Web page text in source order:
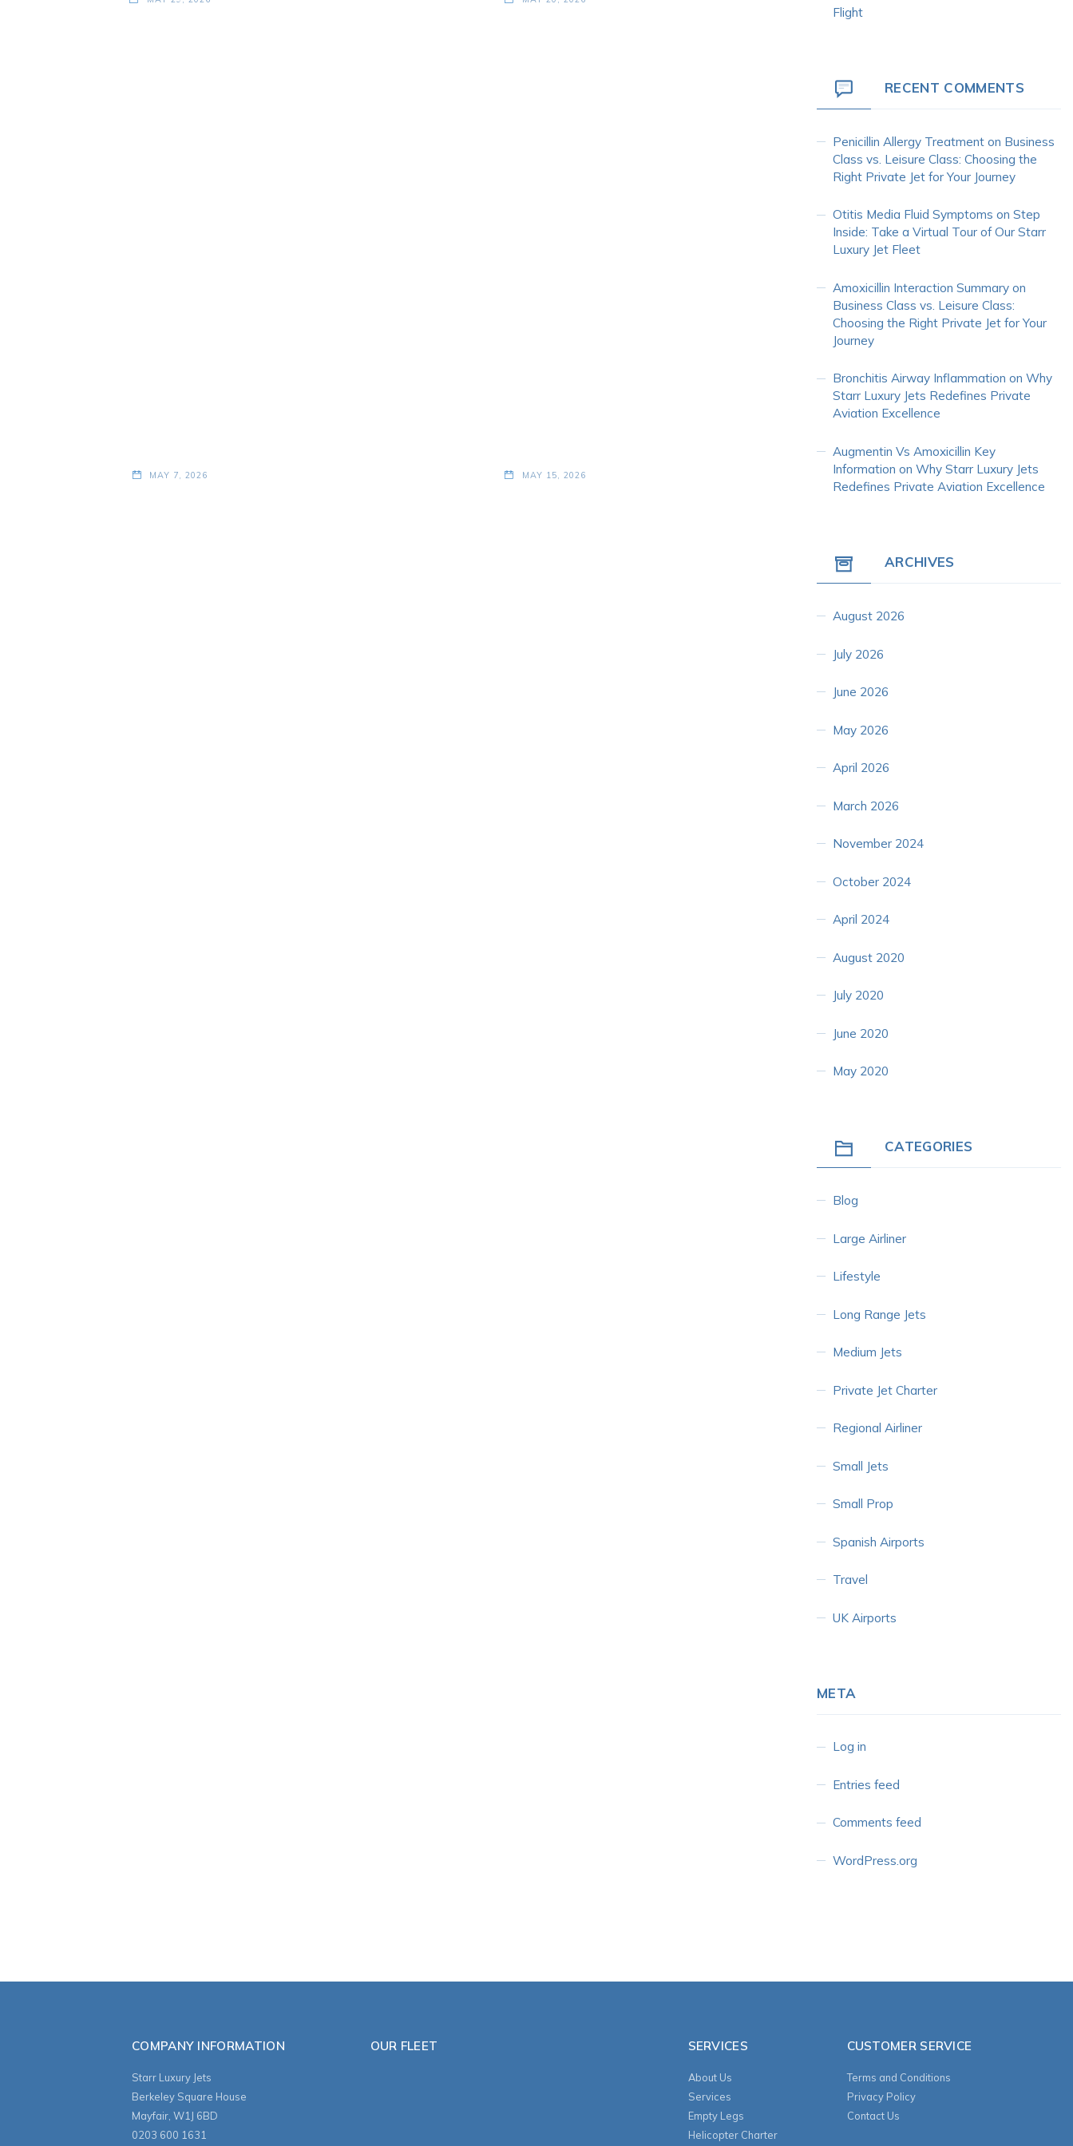
MAY 15, 2026
MAY 7, 2026
Flight
RECENT COMMENTS
Penicillin Allergy Treatment on Business
Class vs. Leisure Class: Choosing the
Right Private Jet for Your Journey
Otitis Media Fluid Symptoms onStep
Inside: Take a Virtual Tour of Our Starr
Luxury Jet Fleet
Amoxicillin Interaction Summary on
Business Class vs. Leisure Class:
Choosing the Right Private Jet for Your
Journey
Bronchitis Airway Inflammation onWhy
Starr Luxury Jets Redefines Private
Aviation Excellence
Augmentin Vs Amoxicillin Key
Information onWhy Starr Luxury Jets
Redefines Private Aviation Excellence
ARCHIVES
August 2026
July 2026
June 2026
May 2026
April 2026
March 2026
November 2024
October 2024
April 2024
August 2020
July 2020
June 2020
May 2020
CATEGORIES
Blog
Large Airliner
Lifestyle
Long Range Jets
Medium Jets
Private Jet Charter
Regional Airliner
Small Jets
Small Prop
Spanish Airports
Travel
UK Airports
META
Log in
Entries feed
Comments feed
WordPress.org
COMPANY INFORMATION
Starr Luxury Jets
Berkeley Square House
Mayfair, W1J 6BD
0203 600 1631
OUR FLEET SERVICES
About Us
Services
Empty Legs
Helicopter Charter
CUSTOMER SERVICE
Terms and Conditions
Privacy Policy
Contact Us